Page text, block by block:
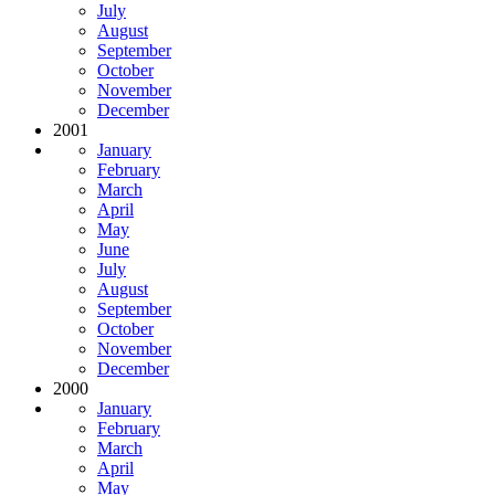
July
August
September
October
November
December
2001
January
February
March
April
May
June
July
August
September
October
November
December
2000
January
February
March
April
May